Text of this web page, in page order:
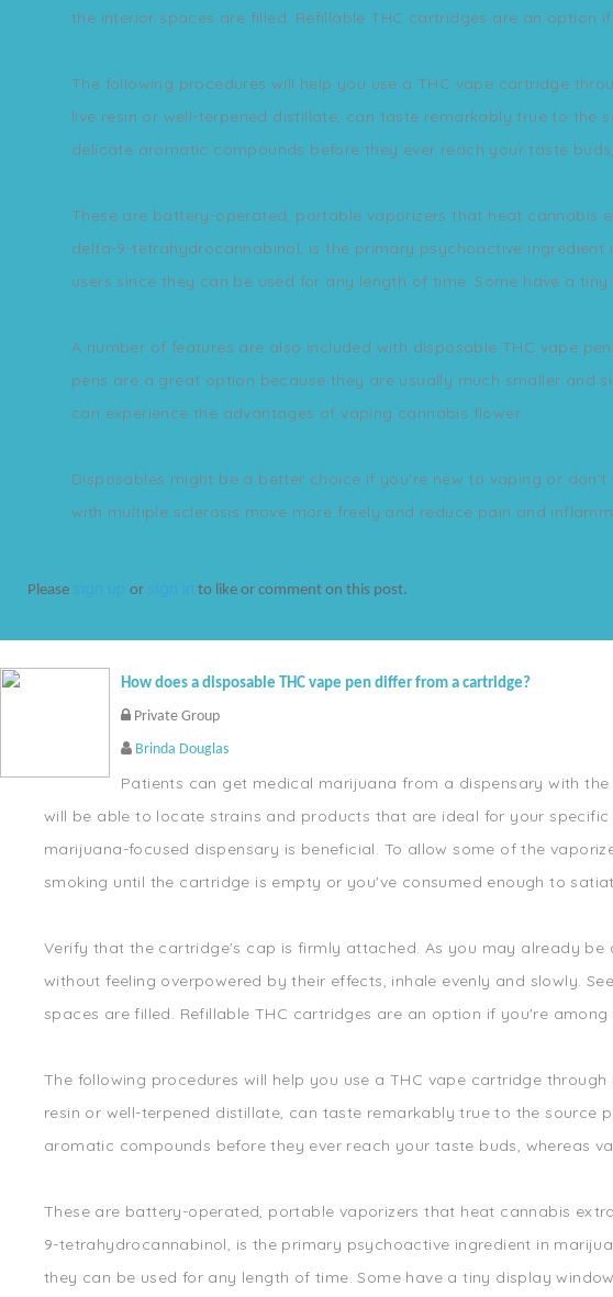
the interior spaces are filled. Refillable THC cartridges are an option
The following procedures will help you use a THC vape cartridge
live resin or well-terpened distillate, can taste remarkably true to
delicate aromatic compounds before they ever reach your taste
These are battery-operated, portable vaporizers that heat cannabis
delta-9-tetrahydrocannabinol, is the primary psychoactive
users since they can be used for any length of time. Some have a
A number of features are also included with disposable THC vape
pens are a great option because they are usually much smaller and
can experience the advantages of vaping cannabis flower.
Disposables might be a better choice if you're new to vaping or
with multiple sclerosis move more freely and reduce pain and
Please or to like or comment on this post.
How does a disposable THC vape pen differ from a cartridge?
Private Group
Brinda Douglas
Patients can get medical marijuana from a dispensary with
will be able to locate strains and products that are ideal for your
marijuana-focused dispensary is beneficial. To allow some of the
smoking until the cartridge is empty or you've consumed enough to
Verify that the cartridge's cap is firmly attached. As you may already
without feeling overpowered by their effects, inhale evenly and slowly.
spaces are filled. Refillable THC cartridges are an option if you're
The following procedures will help you use a THC vape cartridge
resin or well-terpened distillate, can taste remarkably true to the
aromatic compounds before they ever reach your taste buds, whereas
These are battery-operated, portable vaporizers that heat cannabis
9-tetrahydrocannabinol, is the primary psychoactive ingredient in
they can be used for any length of time. Some have a tiny display